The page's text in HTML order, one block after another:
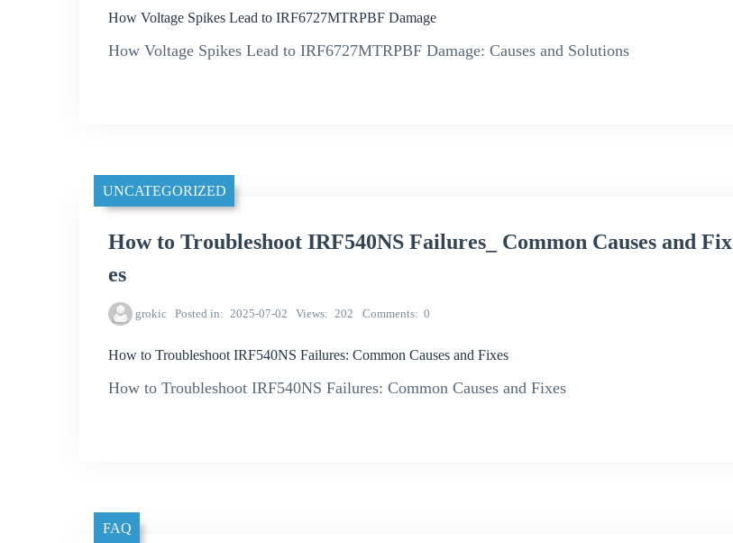
How Voltage Spikes Lead to IRF6727MTRPBF Damage
How Voltage Spikes Lead to IRF6727MTRPBF Damage: Causes and Solutions
UNCATEGORIZED
How to Troubleshoot IRF540NS Failures_ Common Causes and Fix
es
grokic Posted in 2025-07-02 Views 202 Comments 0
How to Troubleshoot IRF540NS Failures: Common Causes and Fixes
How to Troubleshoot IRF540NS Failures: Common Causes and Fixes
FAQ